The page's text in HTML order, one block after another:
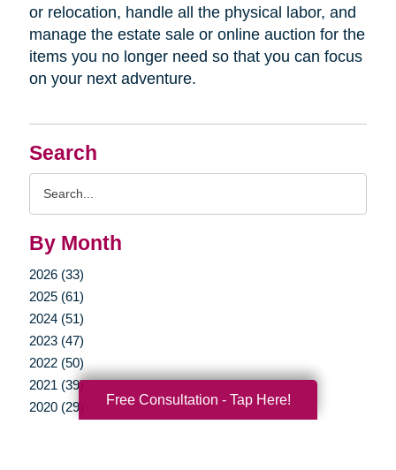
Search
By Month
2026 (33)
2025 (61)
2024 (51)
2023 (47)
2022 (50)
2021 (39)
2020 (29)
or relocation, handle all the physical labor, and
manage the estate sale or online auction for the
items you no longer need so that you can focus
on your next adventure.
Free Consultation - Tap Here!